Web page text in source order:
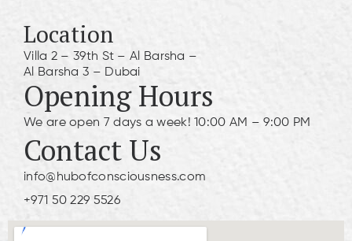
Location
Villa 2 – 39th St – Al Barsha –
Al Barsha 3 – Dubai
Opening Hours
We are open 7 days a week! 10:00 AM – 9:00 PM
Contact Us
info@hubofconsciousness.com
+971 50 229 5526